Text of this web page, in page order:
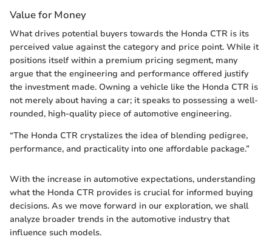
Value for Money
What drives potential buyers towards the Honda CTR is its
perceived value against the category and price point. While it
positions itself within a premium pricing segment, many
argue that the engineering and performance offered justify
the investment made. Owning a vehicle like the Honda CTR is
not merely about having a car; it speaks to possessing a well-
rounded, high-quality piece of automotive engineering.
“The Honda CTR crystalizes the idea of blending pedigree,
performance, and practicality into one affordable package.”
With the increase in automotive expectations, understanding
what the Honda CTR provides is crucial for informed buying
decisions. As we move forward in our exploration, we shall
analyze broader trends in the automotive industry that
influence such models.